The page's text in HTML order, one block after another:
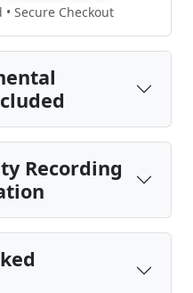
Secure Checkout
Recording